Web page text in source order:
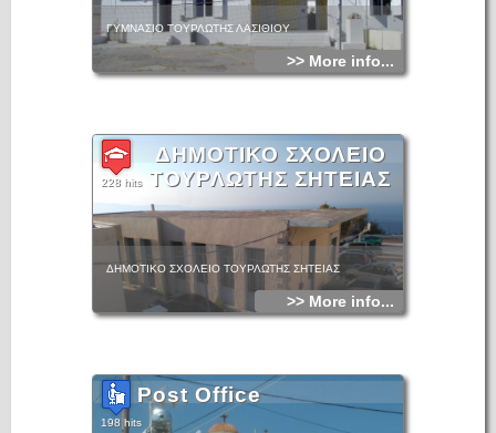
ΓΥΜΝΑΣΙΟ ΤΟΥΡΛΩΤΗΣ ΛΑΣΙΘΙΟΥ
>> More info...
ΔΗΜΟΤΙΚΟ ΣΧΟΛΕΙΟ
ΤΟΥΡΛΩΤΗΣ ΣΗΤΕΙΑΣ
228 hits
ΔΗΜΟΤΙΚΟ ΣΧΟΛΕΙΟ ΤΟΥΡΛΩΤΗΣ ΣΗΤΕΙΑΣ
>> More info...
Post Office
198 hits